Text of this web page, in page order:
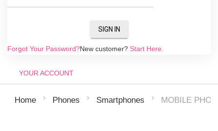
SIGN IN
Forgot Your Password?New customer? Start Here.
YOUR ACCOUNT
Home Phones Smartphones MOBILE